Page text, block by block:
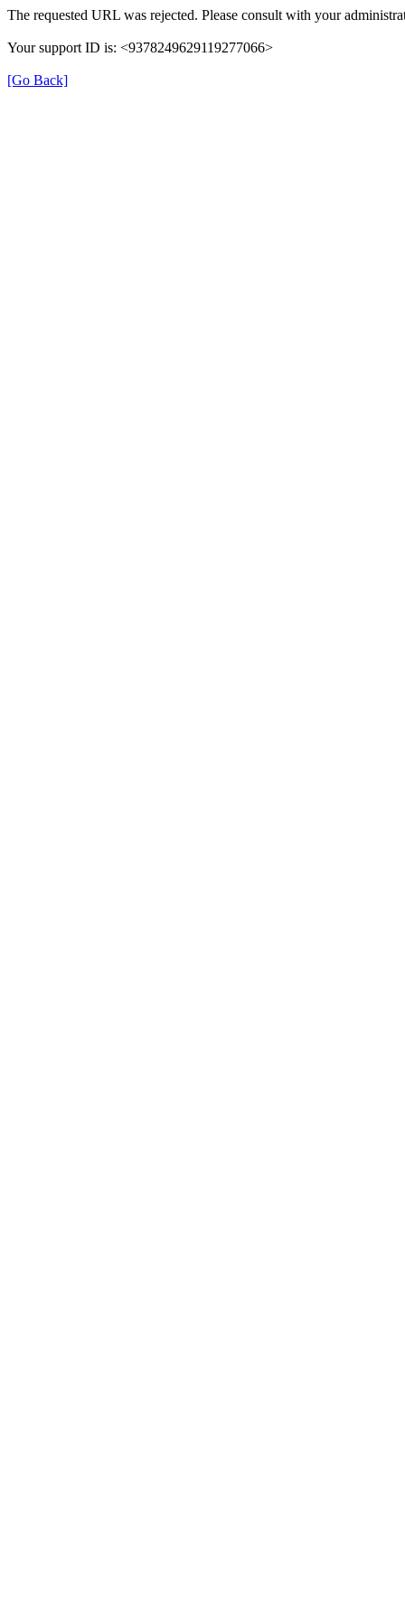
The requested URL was rejected. Please consult with your
Your support ID is: <9378249629119277066>
[Go Back]